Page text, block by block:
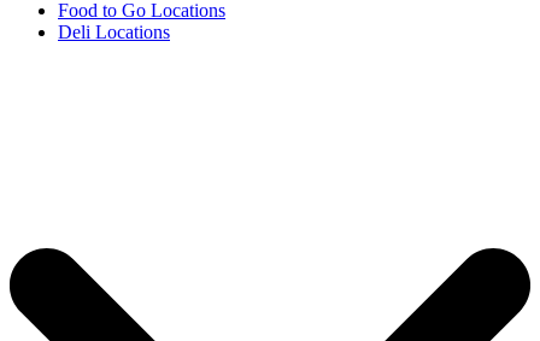
Food to Go Locations
Deli Locations